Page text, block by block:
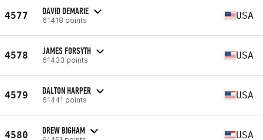
4577 DAVID DEMARIE
61418 points USA
4578 JAMES FORSYTH
61433 points USA
4579 DALTON HARPER
61441 points USA
4580 DREW BIGHAM USA